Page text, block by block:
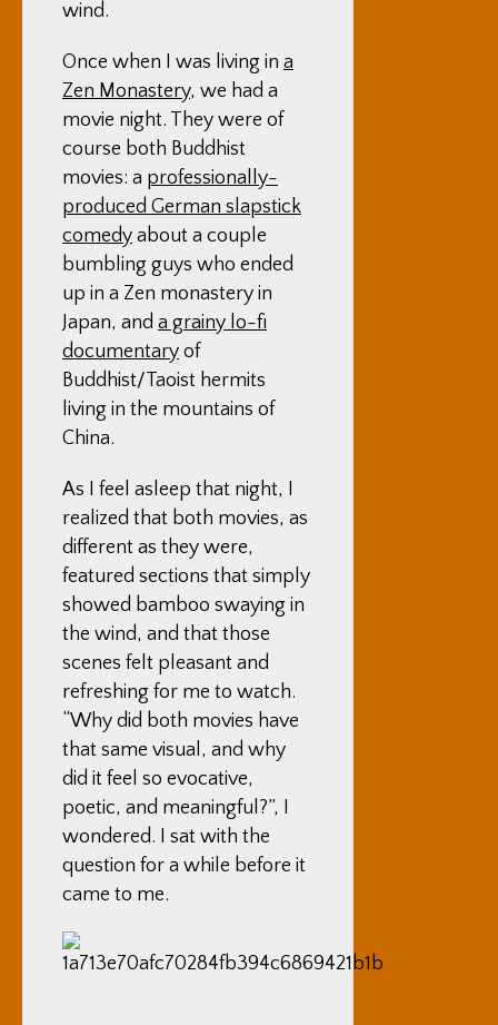
wind.
Once when I was living in a
Zen Monastery, we had a
movie night. They were of
course both Buddhist
movies: a professionally-
produced German slapstick
comedy about a couple
bumbling guys who ended
up in a Zen monastery in
Japan, and a grainy lo-fi
documentary of
Buddhist/Taoist hermits
living in the mountains of
China.
As I feel asleep that night, I
realized that both movies, as
different as they were,
featured sections that simply
showed bamboo swaying in
the wind, and that those
scenes felt pleasant and
refreshing for me to watch.
“Why did both movies have
that same visual, and why
did it feel so evocative,
poetic, and meaningful?”, I
wondered. I sat with the
question for a while before it
came to me.